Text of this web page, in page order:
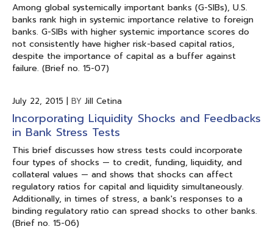
Among global systemically important banks (G-SIBs), U.S.
banks rank high in systemic importance relative to foreign
banks. G-SIBs with higher systemic importance scores do
not consistently have higher risk-based capital ratios,
despite the importance of capital as a buffer against
failure. (Brief no. 15-07)
July 22, 2015 | BY Jill Cetina
Incorporating Liquidity Shocks and Feedbacks
in Bank Stress Tests
This brief discusses how stress tests could incorporate
four types of shocks — to credit, funding, liquidity, and
collateral values — and shows that shocks can affect
regulatory ratios for capital and liquidity simultaneously.
Additionally, in times of stress, a bank's responses to a
binding regulatory ratio can spread shocks to other banks.
(Brief no. 15-06)